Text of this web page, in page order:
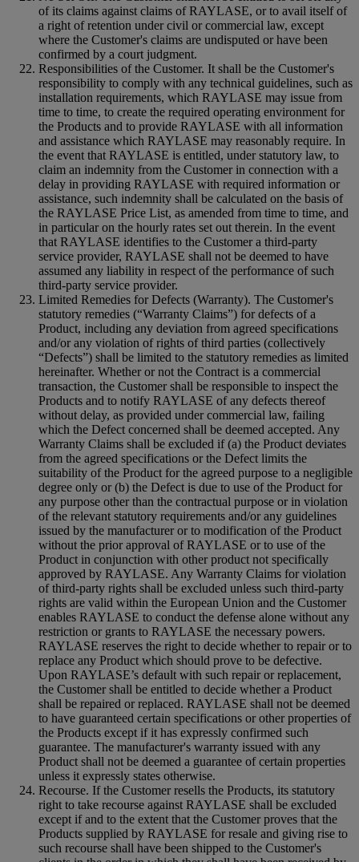
of its claims against claims of RAYLASE, or to avail itself of
a right of retention under civil or commercial law, except
where the Customer's claims are undisputed or have been
confirmed by a court judgment.
Responsibilities of the Customer. It shall be the Customer's
responsibility to comply with any technical guidelines, such as
installation requirements, which RAYLASE may issue from
time to time, to create the required operating environment for
the Products and to provide RAYLASE with all information
and assistance which RAYLASE may reasonably require. In
the event that RAYLASE is entitled, under statutory law, to
claim an indemnity from the Customer in connection with a
delay in providing RAYLASE with required information or
assistance, such indemnity shall be calculated on the basis of
the RAYLASE Price List, as amended from time to time, and
in particular on the hourly rates set out therein. In the event
that RAYLASE identifies to the Customer a third-party
service provider, RAYLASE shall not be deemed to have
assumed any liability in respect of the performance of such
third-party service provider.
Limited Remedies for Defects (Warranty). The Customer's
statutory remedies (“Warranty Claims”) for defects of a
Product, including any deviation from agreed specifications
and/or any violation of rights of third parties (collectively
“Defects”) shall be limited to the statutory remedies as limited
hereinafter. Whether or not the Contract is a commercial
transaction, the Customer shall be responsible to inspect the
Products and to notify RAYLASE of any defects thereof
without delay, as provided under commercial law, failing
which the Defect concerned shall be deemed accepted. Any
Warranty Claims shall be excluded if (a) the Product deviates
from the agreed specifications or the Defect limits the
suitability of the Product for the agreed purpose to a negligible
degree only or (b) the Defect is due to use of the Product for
any purpose other than the contractual purpose or in violation
of the relevant statutory requirements and/or any guidelines
issued by the manufacturer or to modification of the Product
without the prior approval of RAYLASE or to use of the
Product in conjunction with other product not specifically
approved by RAYLASE. Any Warranty Claims for violation
of third-party rights shall be excluded unless such third-party
rights are valid within the European Union and the Customer
enables RAYLASE to conduct the defense alone without any
restriction or grants to RAYLASE the necessary powers.
RAYLASE reserves the right to decide whether to repair or to
replace any Product which should prove to be defective.
Upon RAYLASE’s default with such repair or replacement,
the Customer shall be entitled to decide whether a Product
shall be repaired or replaced. RAYLASE shall not be deemed
to have guaranteed certain specifications or other properties of
the Products except if it has expressly confirmed such
guarantee. The manufacturer's warranty issued with any
Product shall not be deemed a guarantee of certain properties
unless it expressly states otherwise.
Recourse. If the Customer resells the Products, its statutory
right to take recourse against RAYLASE shall be excluded
except if and to the extent that the Customer proves that the
Products supplied by RAYLASE for resale and giving rise to
such recourse shall have been shipped to the Customer's